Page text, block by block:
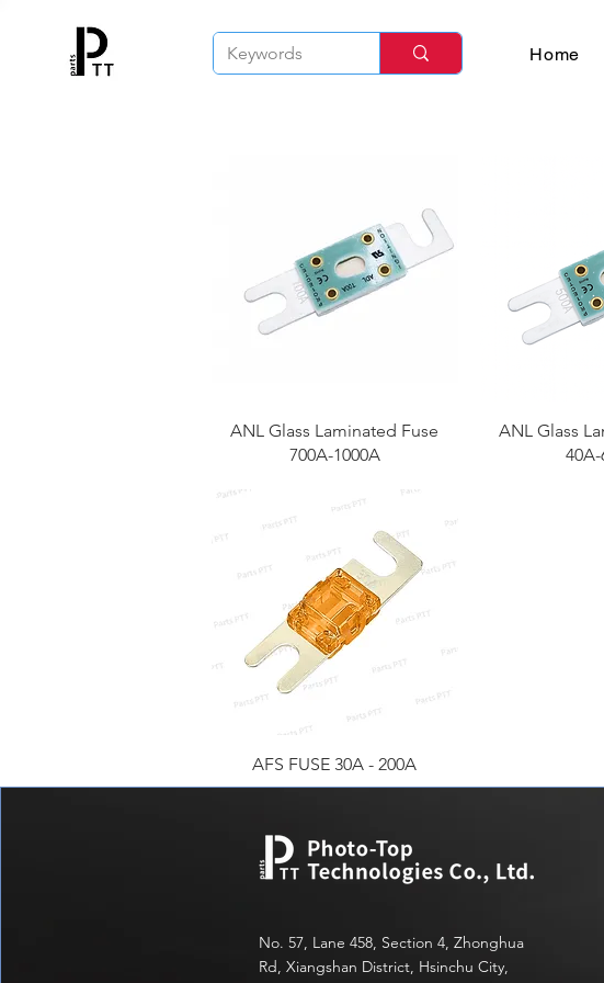
Home
快速瀏覽
ANL Glass Laminated Fuse
700A-1000A
快
ANL Glass
快速瀏覽
AFS FUSE 30A - 200A
No. 57, Lane 458, Section 4, Zhonghua
Rd, Xiangshan District, Hsinchu City,